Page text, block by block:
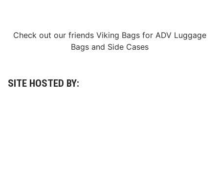
Check out our friends Viking Bagsfor ADV Luggage
Bagsand Side Cases
SITE HOSTED BY: